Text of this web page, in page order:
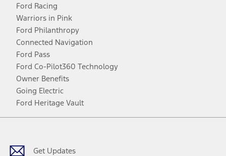
Ford Racing
Warriors in Pink
Ford Philanthropy
Connected Navigation
Ford Pass
Ford Co-Pilot360 Technology
Owner Benefits
Going Electric
Ford Heritage Vault
Get Updates
Facebook
TwitterYoutubeInstagram
Threads
TikTok